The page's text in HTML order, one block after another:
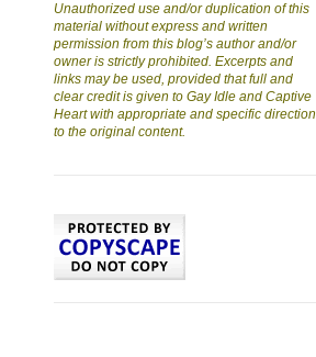
Unauthorized use and/or duplication of this
material without express and written
permission from this blog’s author and/or
owner is strictly prohibited. Excerpts and
links may be used, provided that full and
clear credit is given to Gay Idle and Captive
Heart with appropriate and specific direction
to the original content.